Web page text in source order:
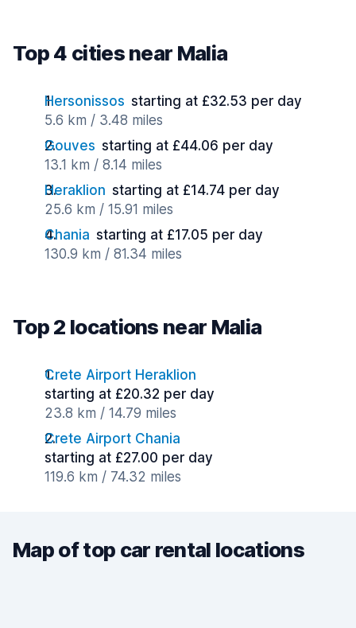
Top 4 cities near Malia
Hersonissos starting at £32.53 per day
5.6 km / 3.48 miles
Gouves starting at £44.06 per day
13.1 km / 8.14 miles
Heraklion starting at £14.74 per day
25.6 km / 15.91 miles
Chania starting at £17.05 per day
130.9 km / 81.34 miles
Top 2 locations near Malia
Crete Airport Heraklion
starting at £20.32 per day
23.8 km / 14.79 miles
Crete Airport Chania
starting at £27.00 per day
119.6 km / 74.32 miles
Map of top car rental locations